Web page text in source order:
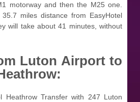
motorway and then the M25 one.
miles distance from EasyHotel
will take about 41 minutes, without
Luton Airport to
Heathrow Transfer with 247 Luton